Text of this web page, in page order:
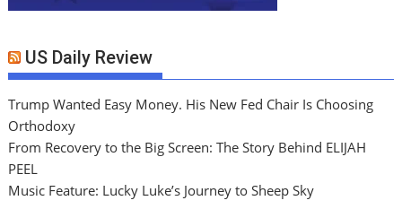
US Daily Review
Trump Wanted Easy Money. His New Fed Chair Is Choosing
Orthodoxy
From Recovery to the Big Screen: The Story Behind ELIJAH
PEEL
Music Feature: Lucky Luke’s Journey to Sheep Sky